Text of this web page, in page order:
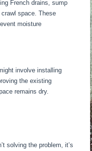
French drains, sump
space. These
moisture
involve installing
the existing
remains dry.
solving the problem, it’s